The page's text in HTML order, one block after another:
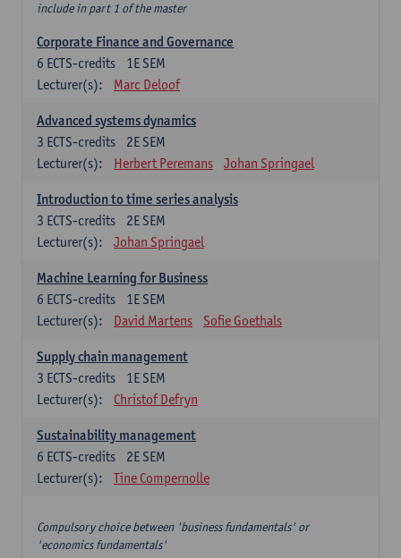
include in part 1 of the master
Corporate Finance and Governance
1E SEM
6 ECTS-credits
Lecturer(s):
Marc Deloof
Advanced systems dynamics
2E SEM
3 ECTS-credits
Lecturer(s):
Herbert Peremans Johan Springael
Introduction to time series analysis
2E SEM
3 ECTS-credits
Lecturer(s):
Johan Springael
Machine Learning for Business
1E SEM
6 ECTS-credits
Lecturer(s):
David Martens Sofie Goethals
Supply chain management
1E SEM
3 ECTS-credits
Lecturer(s):
Christof Defryn
Sustainability management
2E SEM
6 ECTS-credits
Lecturer(s):
Tine Compernolle
Compulsory choice between 'business fundamentals' or
'economics fundamentals'